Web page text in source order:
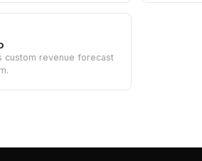
custom revenue forecast